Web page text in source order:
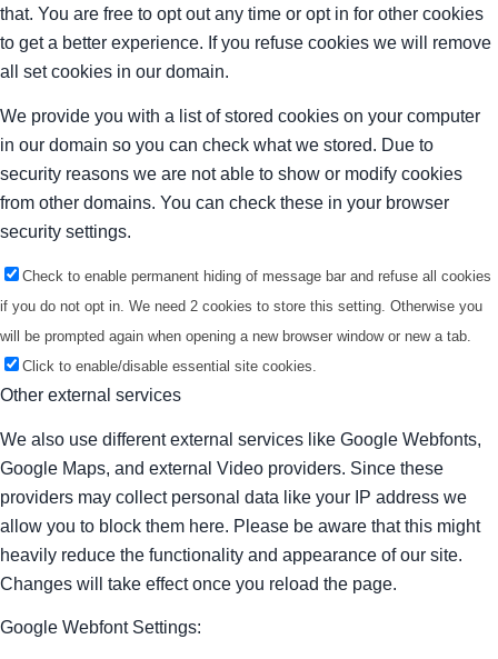
that. You are free to opt out any time or opt in for other cookies
to get a better experience. If you refuse cookies we will remove
all set cookies in our domain.
We provide you with a list of stored cookies on your computer
in our domain so you can check what we stored. Due to
security reasons we are not able to show or modify cookies
from other domains. You can check these in your browser
security settings.
Check to enable permanent hiding of message bar and refuse all cookies
if you do not opt in. We need 2 cookies to store this setting. Otherwise you
will be prompted again when opening a new browser window or new a tab.
Click to enable/disable essential site cookies.
Other external services
We also use different external services like Google Webfonts,
Google Maps, and external Video providers. Since these
providers may collect personal data like your IP address we
allow you to block them here. Please be aware that this might
heavily reduce the functionality and appearance of our site.
Changes will take effect once you reload the page.
Google Webfont Settings: